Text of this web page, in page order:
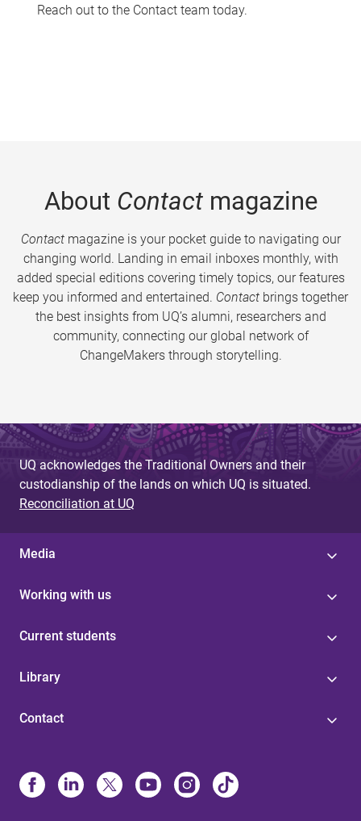
Reach out to the Contact team today.
About Contactmagazine
Contactmagazine is your pocket guide to navigating our
changing world. Landing in email inboxes monthly, with
added special editions covering timely topics, our features
keep you informed and entertained. Contact brings together
the best insights from UQ’s alumni, researchers and
community, connecting our global network of
ChangeMakers through storytelling.
UQ acknowledges the Traditional Owners and their
custodianship of the lands on which UQ is situated.
Reconciliation at UQ
Media
Working with us
Current students
Library
Contact